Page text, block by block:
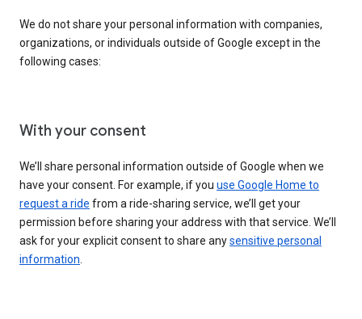
We do not share your personal information with companies,
organizations, or individuals outside of Google except in the
following cases:
With your consent
We’ll share personal information outside of Google when we
have your consent. For example, if you use Google Home to
request a ride from a ride-sharing service, we’ll get your
permission before sharing your address with that service. We’ll
ask for your explicit consent to share anysensitive personal
information